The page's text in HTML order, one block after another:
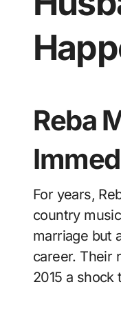
Reba
For years, Reba McEntire and her husband, Narvel Blackstock, were considered one of
country
marriage but
career. Their
2015 a shock